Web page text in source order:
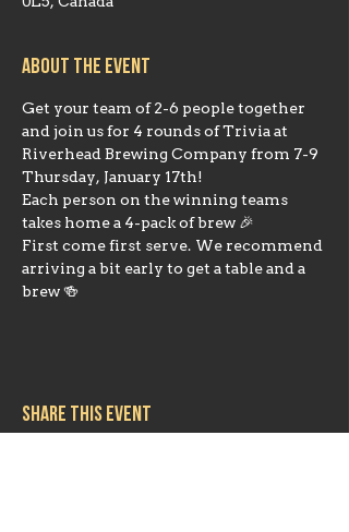
About the event
Get your team of 2-6 people together
and join us for 4 rounds of Trivia at
Riverhead Brewing Company from 7-9
Thursday, January 17th!
Each person on the winning teams
takes home a 4-pack of brew 🎉
First come first serve. We recommend
arriving a bit early to get a table and a
brew 🍻
Share this event